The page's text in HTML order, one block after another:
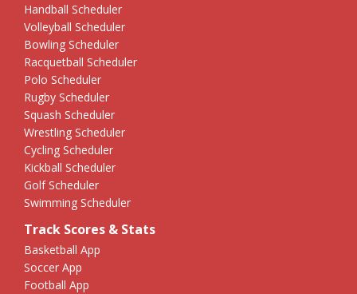
Handball Scheduler
Volleyball Scheduler
Bowling Scheduler
Racquetball Scheduler
Polo Scheduler
Rugby Scheduler
Squash Scheduler
Wrestling Scheduler
Cycling Scheduler
Kickball Scheduler
Golf Scheduler
Swimming Scheduler
Track Scores & Stats
Basketball App
Soccer App
Football App